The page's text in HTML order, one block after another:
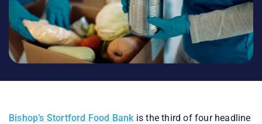
Bishop’s Stortford Food Bank is the third of four headline